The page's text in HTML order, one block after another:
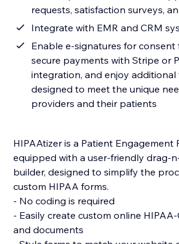
requests, satisfaction surveys,
Integrate with EMR and CRM
Enable e-signatures for consent
secure payments with Stripe or
integration, and enjoy additional
designed to meet the unique
providers and their patients
HIPAAtizer is a Patient Engagement
equipped with a user-friendly drag-
builder, designed to simplify the
custom HIPAA forms.
- No coding is required
- Easily create custom online
and documents